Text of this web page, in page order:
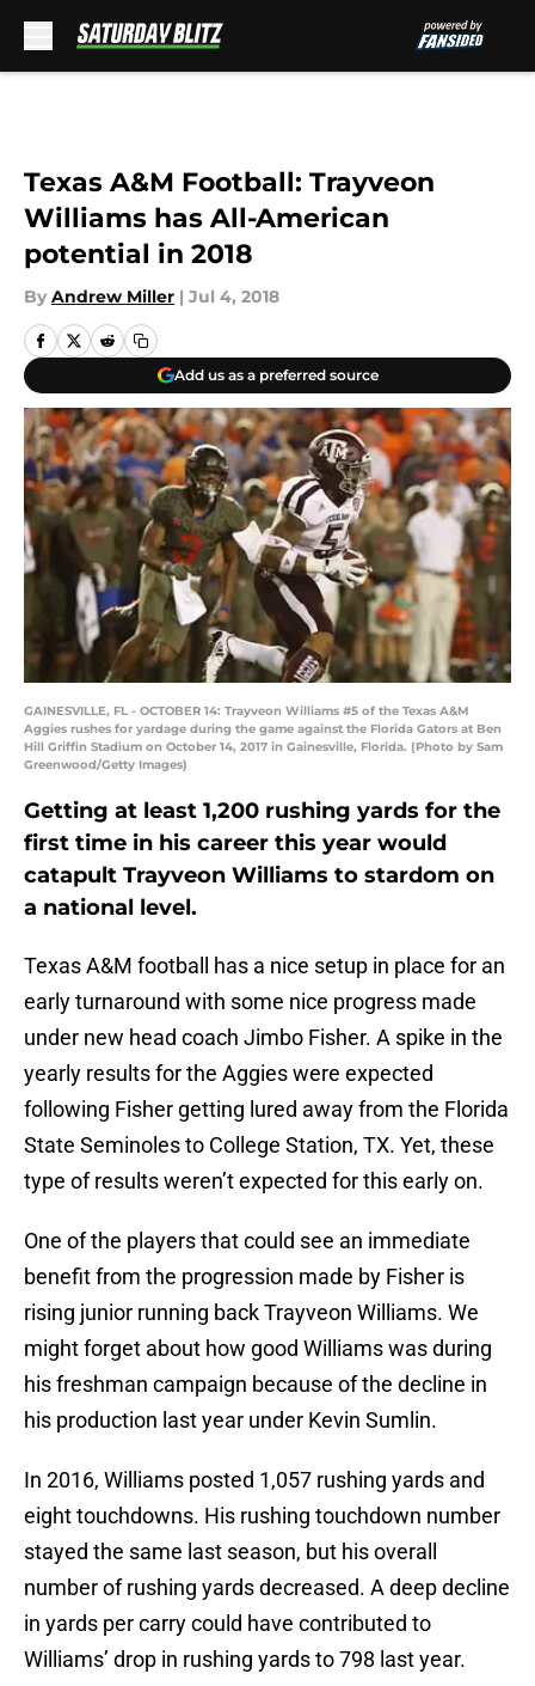
Texas A&M Football: Trayveon
Williams has All-American
potential in 2018
By Andrew Miller | Jul 4, 2018
Add us as a preferred source
GAINESVILLE, FL - OCTOBER 14: Trayveon Williams #5 of the Texas A&M
Aggies rushes for yardage during the game against the Florida Gators at Ben
Hill Griffin Stadium on October 14, 2017 in Gainesville, Florida. (Photo by Sam
Greenwood/Getty Images)
Getting at least 1,200 rushing yards for the
first time in his career this year would
catapult Trayveon Williams to stardom on
a national level.
Texas A&M football has a nice setup in place for an
early turnaround with some nice progress made
under new head coach Jimbo Fisher. A spike in the
yearly results for the Aggies were expected
following Fisher getting lured away from the Florida
State Seminoles to College Station, TX. Yet, these
type of results weren’t expected for this early on.
One of the players that could see an immediate
benefit from the progression made by Fisher is
rising junior running back Trayveon Williams. We
might forget about how good Williams was during
his freshman campaign because of the decline in
his production last year under Kevin Sumlin.
In 2016, Williams posted 1,057 rushing yards and
eight touchdowns. His rushing touchdown number
stayed the same last season, but his overall
number of rushing yards decreased. A deep decline
in yards per carry could have contributed to
Williams’ drop in rushing yards to 798 last year.